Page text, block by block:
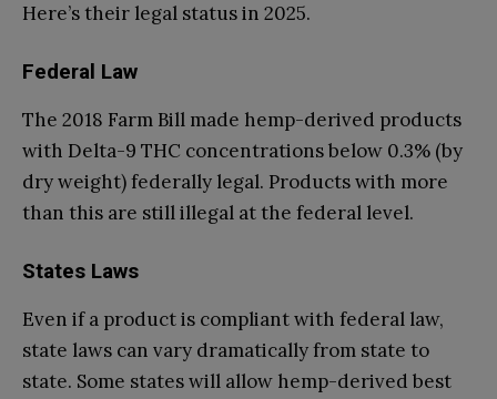
Here’s their legal status in 2025.
Federal Law
The 2018 Farm Bill made hemp-derived products
with Delta-9 THC concentrations below 0.3% (by
dry weight) federally legal. Products with more
than this are still illegal at the federal level.
States Laws
Even if a product is compliant with federal law,
state laws can vary dramatically from state to
state. Some states will allow hemp-derived best